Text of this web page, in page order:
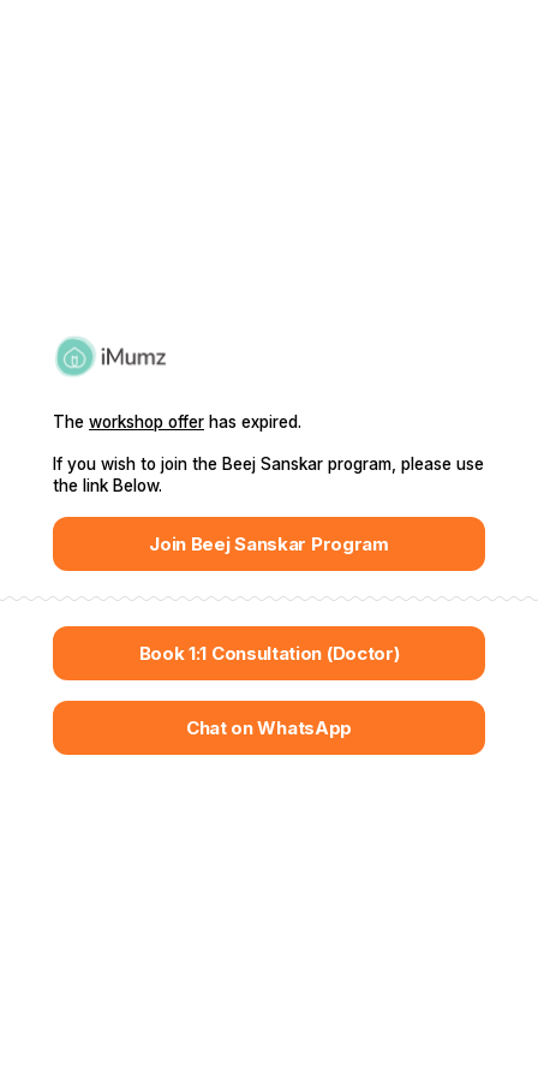
The workshop offer has expired.
If you wish to join the Beej Sanskar program, please use
the link Below.
Join Beej Sanskar Program
Book 1:1 Consultation (Doctor)
Chat on WhatsApp